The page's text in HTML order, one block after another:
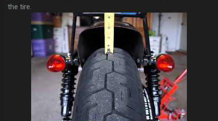
the tire.